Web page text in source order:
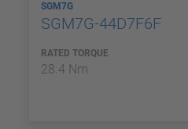
SGM7G
SGM7G-44D7F6F
RATED TORQUE
28.4 Nm